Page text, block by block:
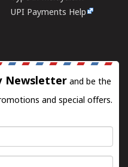
UPI Payments Help
Newsletter and be the
and special offers.